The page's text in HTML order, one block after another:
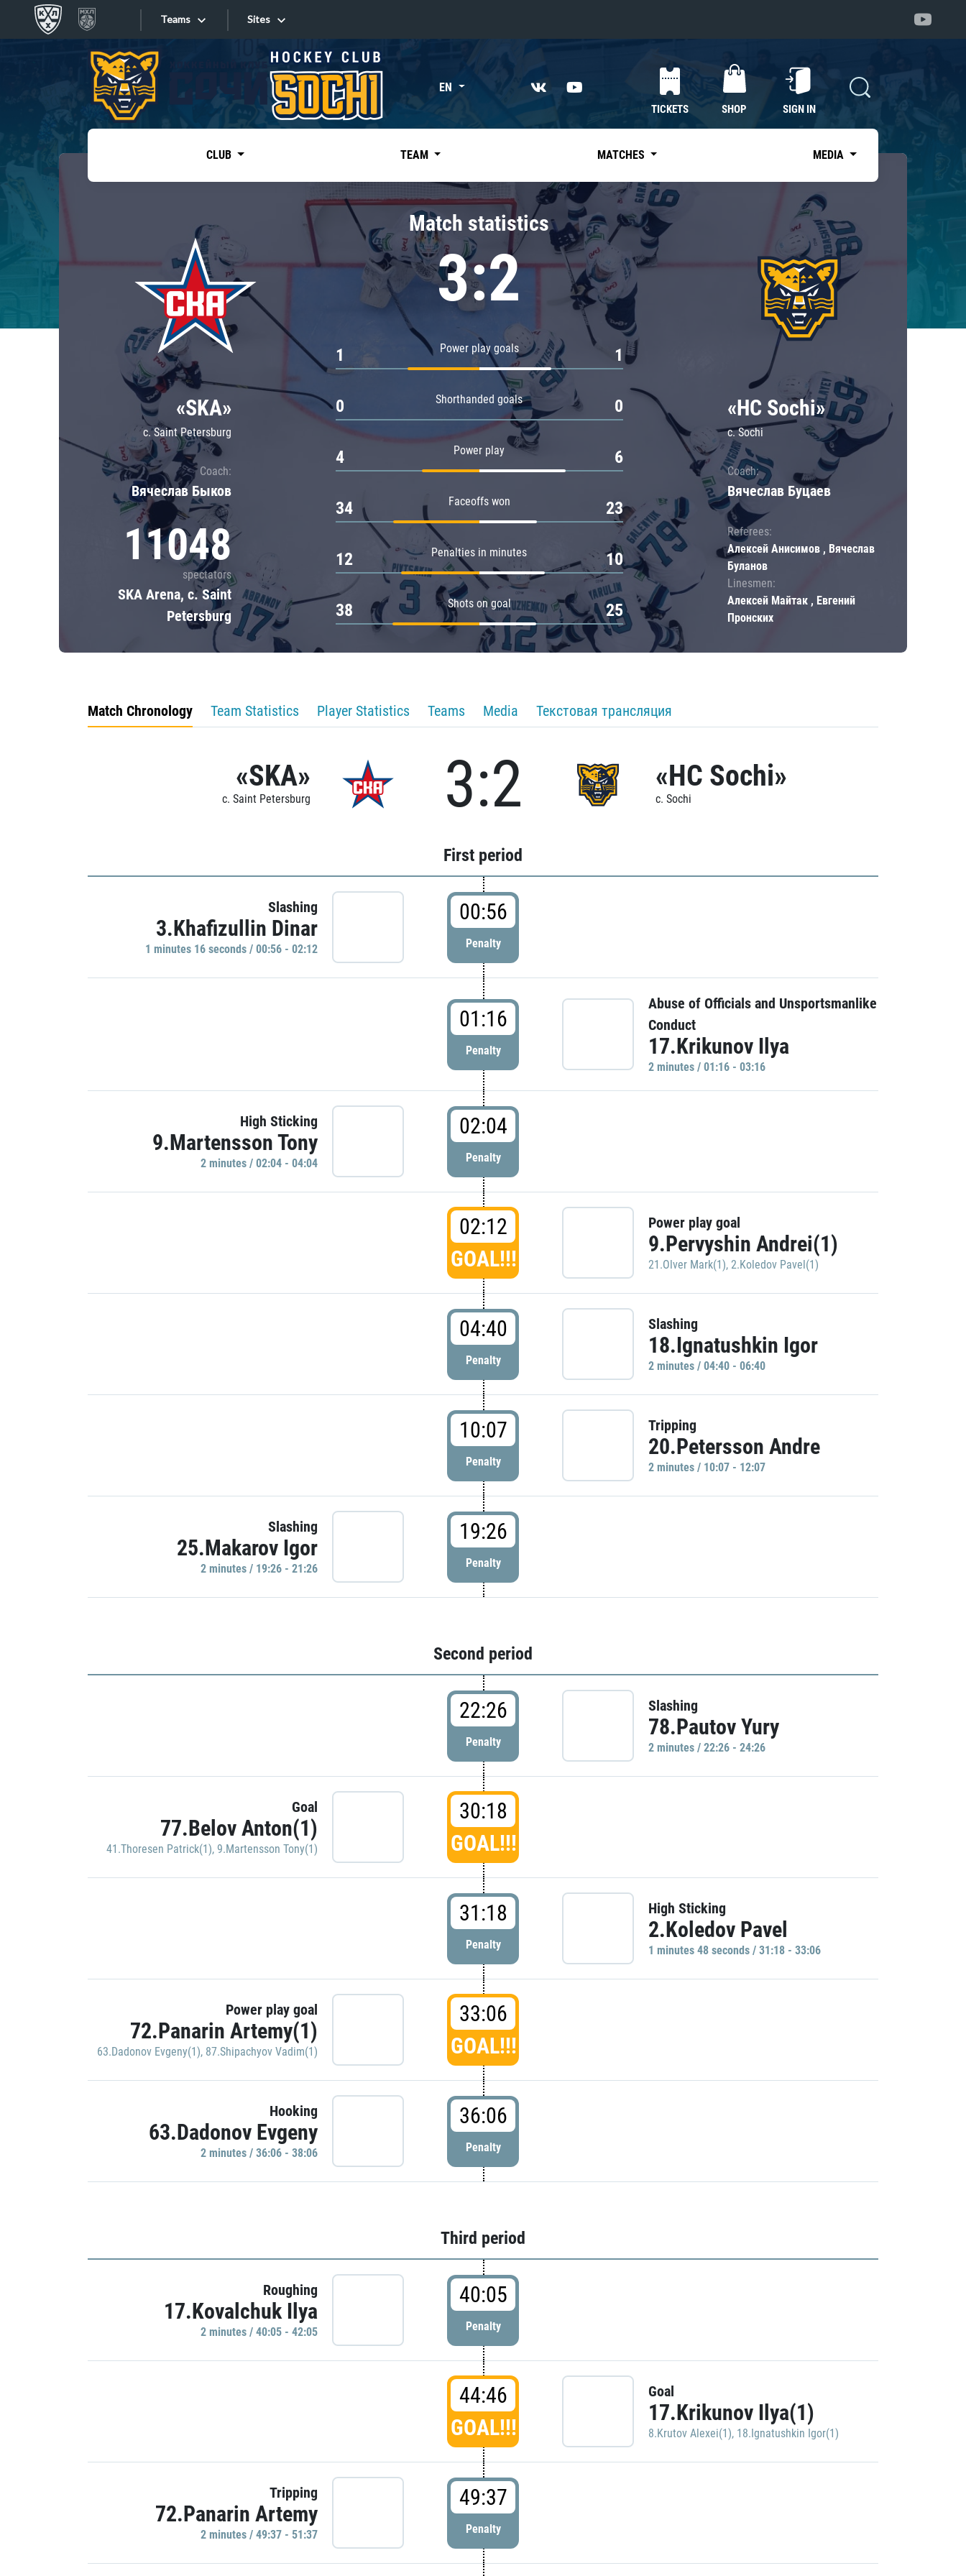
Teams
Tarasov division
Dinamo Mn
Dynamo M
Lokomotiv
Severstal
Shanghai Dragons
CSKA
«East»
Kharlamov division
Avtomobilist
Chernyshev division
Avangard
Admiral
Sites
Sites EN
TICKETS SHOP SIGN IN
CLUB TEAM MATCHES MEDIA
«SKA»
c. Saint Petersburg
Coach:
Вячеслав Быков
11048
spectators
SKA Arena, c. Saint
Petersburg
Match statistics
3:2
Power play goals
1 1
Shorthanded goals
0 0
Power play
4 6
Faceoffs won
34 23
Penalties in minutes
12 10
Shots on goal
38 25
«HC Sochi»
c. Sochi
Coach:
Вячеслав Буцаев
Referees:
Алексей Анисимов , Вячеслав
Буланов
Linesmen:
Алексей Майтак , Евгений
Пронских
Match Chronology Team Statistics Player Statistics Teams Media Текстовая трансляция
«SKA»
c. Saint Petersburg 3:2 «HC Sochi»
c. Sochi
First period
Slashing
3.Khafizullin Dinar
1 minutes 16 seconds / 00:56 - 02:12
00:56
Penalty
01:16
Penalty
Abuse of Officials and Unsportsmanlike
Conduct
17.Krikunov Ilya
2 minutes / 01:16 - 03:16
High Sticking
9.Martensson Tony
2 minutes / 02:04 - 04:04
02:04
Penalty
02:12
GOAL!!!
Power play goal
9.Pervyshin Andrei(1)
21.Olver Mark(1), 2.Koledov Pavel(1)
04:40
Penalty
Slashing
18.Ignatushkin Igor
2 minutes / 04:40 - 06:40
10:07
Penalty
Tripping
20.Petersson Andre
2 minutes / 10:07 - 12:07
Slashing
25.Makarov Igor
2 minutes / 19:26 - 21:26
19:26
Penalty
Second period
22:26
Penalty
Slashing
78.Pautov Yury
2 minutes / 22:26 - 24:26
Goal
77.Belov Anton(1)
41.Thoresen Patrick(1), 9.Martensson Tony(1)
30:18
GOAL!!!
31:18
Penalty
High Sticking
2.Koledov Pavel
1 minutes 48 seconds / 31:18 - 33:06
Power play goal
72.Panarin Artemy(1)
63.Dadonov Evgeny(1), 87.Shipachyov Vadim(1)
33:06
GOAL!!!
Hooking
63.Dadonov Evgeny
2 minutes / 36:06 - 38:06
36:06
Penalty
Third period
Roughing
17.Kovalchuk Ilya
2 minutes / 40:05 - 42:05
40:05
Penalty
44:46
GOAL!!!
Goal
17.Krikunov Ilya(1)
8.Krutov Alexei(1), 18.Ignatushkin Igor(1)
Tripping
72.Panarin Artemy
2 minutes / 49:37 - 51:37
49:37
Penalty